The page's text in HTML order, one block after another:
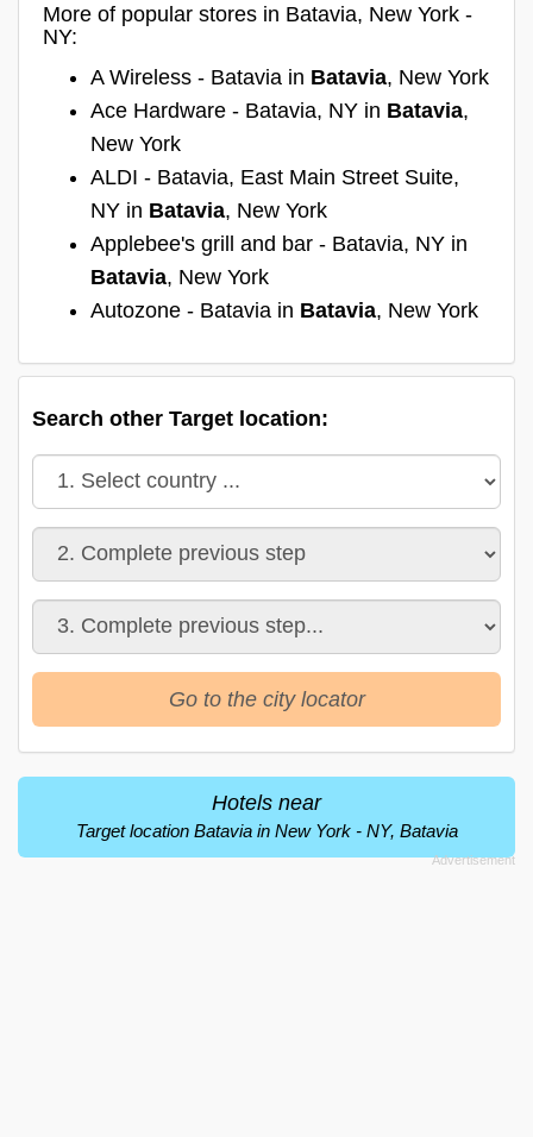
More of popular stores in Batavia, New York -
NY:
A Wireless - Batavia in Batavia, New York
Ace Hardware - Batavia, NY in Batavia,
New York
ALDI - Batavia, East Main Street Suite,
NY in Batavia, New York
Applebee's grill and bar - Batavia, NY in
Batavia, New York
Autozone - Batavia in Batavia, New York
Search other Target location:
Go to the city locator
Hotels near
Target location Batavia in New York - NY, Batavia